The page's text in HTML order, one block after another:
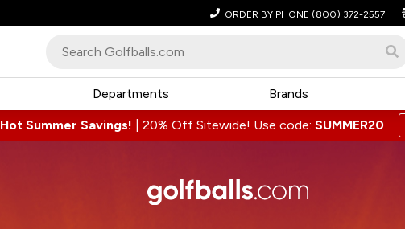
ORDER BY PHONE (800) 372-2557
Departments Brands
Hot Summer Savings! 20% Off Sitewide! Use code: SUMMER20